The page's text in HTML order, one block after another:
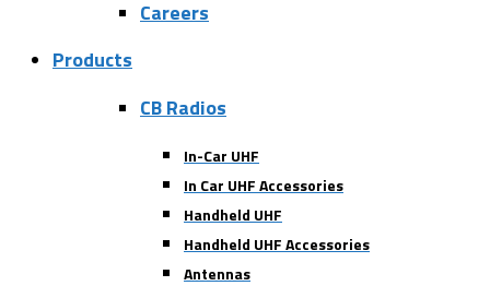
Careers
Products
CB Radios
In-Car UHF
In Car UHF Accessories
Handheld UHF
Handheld UHF Accessories
Antennas